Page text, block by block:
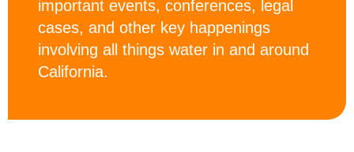
important events, conferences, legal
cases, and other key happenings
involving all things water in and around
California.